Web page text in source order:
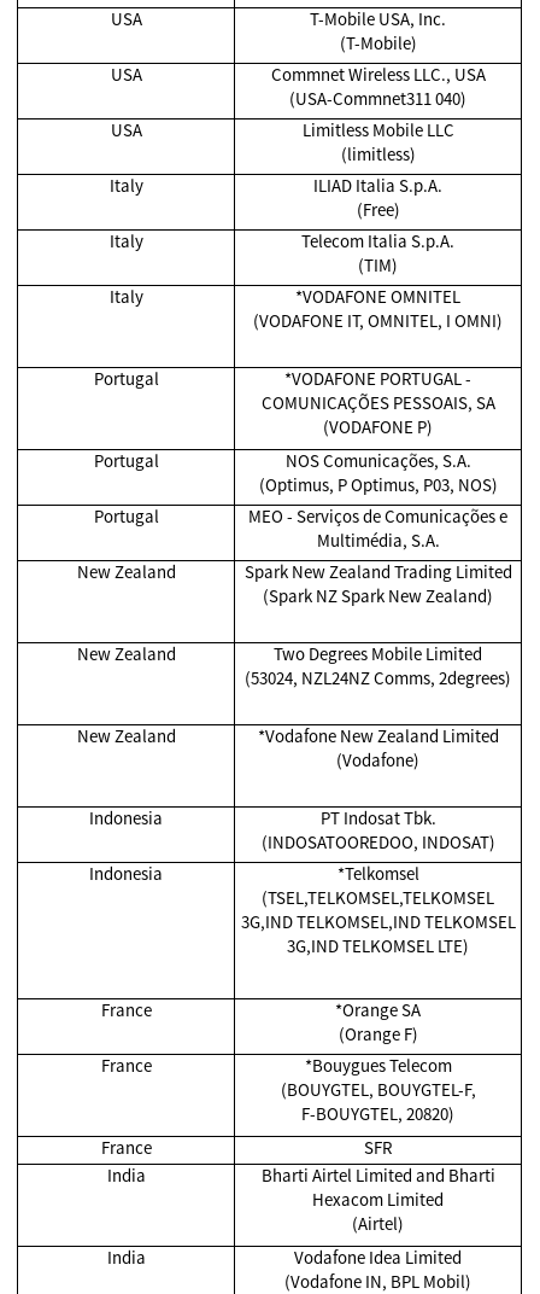
USA
T-Mobile USA, Inc.
(T-Mobile)
USA
Commnet Wireless LLC., USA
(USA-Commnet311 040)
USA
Limitless Mobile LLC
(limitless)
Italy
ILIAD Italia S.p.A.
(Free)
Italy
Telecom Italia S.p.A.
(TIM)
Italy
*VODAFONE OMNITEL
(VODAFONE IT, OMNITEL, I OMNI)
Portugal
*VODAFONE PORTUGAL -
COMUNICAÇÕES PESSOAIS, SA
(VODAFONE P)
Portugal
NOS Comunicações, S.A.
(Optimus, P Optimus, P03, NOS)
Portugal
MEO - Serviços de Comunicações e
Multimédia, S.A.
New Zealand
Spark New Zealand Trading Limited
(Spark NZ Spark New Zealand)
New Zealand
Two Degrees Mobile Limited
(53024, NZL24NZ Comms, 2degrees)
New Zealand
*Vodafone New Zealand Limited
(Vodafone)
Indonesia
PT Indosat Tbk.
(INDOSATOOREDOO, INDOSAT)
Indonesia
*Telkomsel
(TSEL,TELKOMSEL,TELKOMSEL
3G,IND TELKOMSEL,IND TELKOMSEL
3G,IND TELKOMSEL LTE)
France
*Orange SA
(Orange F)
France
*Bouygues Telecom
(BOUYGTEL, BOUYGTEL-F,
F-BOUYGTEL, 20820)
France
SFR
India
Bharti Airtel Limited and Bharti
Hexacom Limited
(Airtel)
India
Vodafone Idea Limited
(Vodafone IN, BPL Mobil)